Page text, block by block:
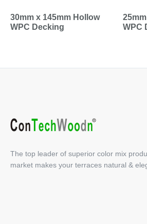
30mm x 145mm Hollow
WPC Decking
WPC
The top leader of superior color mix
market makes your terraces natural &